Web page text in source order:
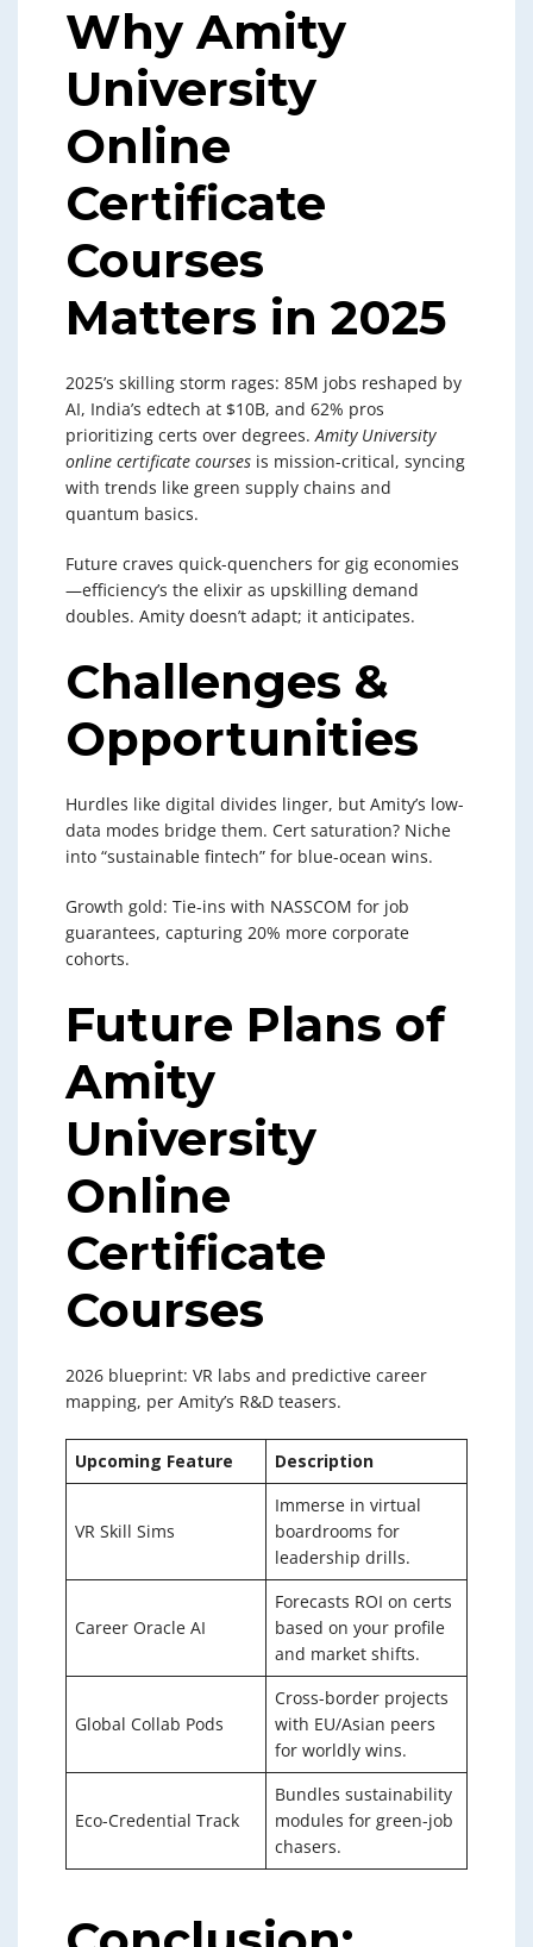
Why Amity
University
Online
Certificate
Courses
Matters in 2025
2025’s skilling storm rages: 85M jobs reshaped by
AI, India’s edtech at $10B, and 62% pros
prioritizing certs over degrees. Amity University
online certificate courses is mission-critical, syncing
with trends like green supply chains and
quantum basics.
Future craves quick-quenchers for gig economies
—efficiency’s the elixir as upskilling demand
doubles. Amity doesn’t adapt; it anticipates.
Challenges &
Opportunities
Hurdles like digital divides linger, but Amity’s low-
data modes bridge them. Cert saturation? Niche
into “sustainable fintech” for blue-ocean wins.
Growth gold: Tie-ins with NASSCOM for job
guarantees, capturing 20% more corporate
cohorts.
Future Plans of
Amity
University
Online
Certificate
Courses
2026 blueprint: VR labs and predictive career
mapping, per Amity’s R&D teasers.
Upcoming Feature Description
VR Skill Sims
Immerse in virtual
boardrooms for
leadership drills.
Career Oracle AI
Forecasts ROI on certs
based on your profile
and market shifts.
Global Collab Pods
Cross-border projects
with EU/Asian peers
for worldly wins.
Eco-Credential Track
Bundles sustainability
modules for green-job
chasers.